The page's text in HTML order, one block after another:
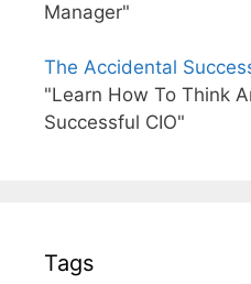
Manager"
The Accidental
"Learn How To Think
Successful CIO"
Tags